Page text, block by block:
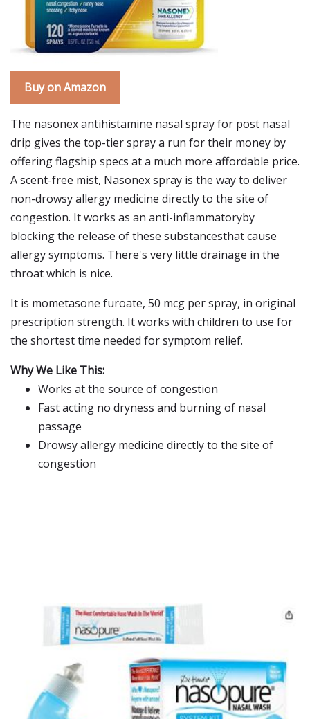
Buy on Amazon
The nasonex antihistamine nasal spray for post nasal
drip gives the top-tier spray a run for their money by
offering flagship specs at a much more affordable price.
A scent-free mist, Nasonex spray is the way to deliver
non-drowsy allergy medicine directly to the site of
congestion. It works as an anti-inflammatoryby
blocking the release of these substancesthat cause
allergy symptoms. There's very little drainage in the
throat which is nice.
It is mometasone furoate, 50 mcg per spray, in original
prescription strength. It works with children to use for
the shortest time needed for symptom relief.
Why We Like This:
Works at the source of congestion
Fast acting no dryness and burning of nasal
passage
Drowsy allergy medicine directly to the site of
congestion